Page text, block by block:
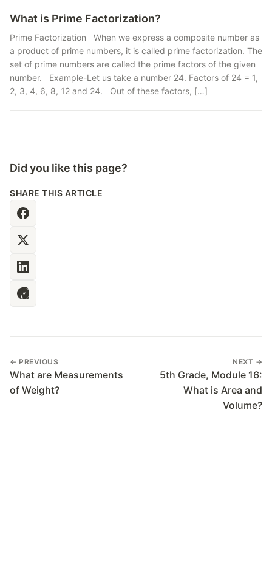
What is Prime Factorization?
Prime Factorization When we express a composite number as
a product of prime numbers, it is called prime factorization. The
set of prime numbers are called the prime factors of the given
number. Example-Let us take a number 24. Factors of 24 = 1,
2, 3, 4, 6, 8, 12 and 24. Out of these factors, […]
Did you like this page?
SHARE THIS ARTICLE
← PREVIOUS
What are Measurements
of Weight?
NEXT →
5th Grade, Module 16:
What is Area and
Volume?